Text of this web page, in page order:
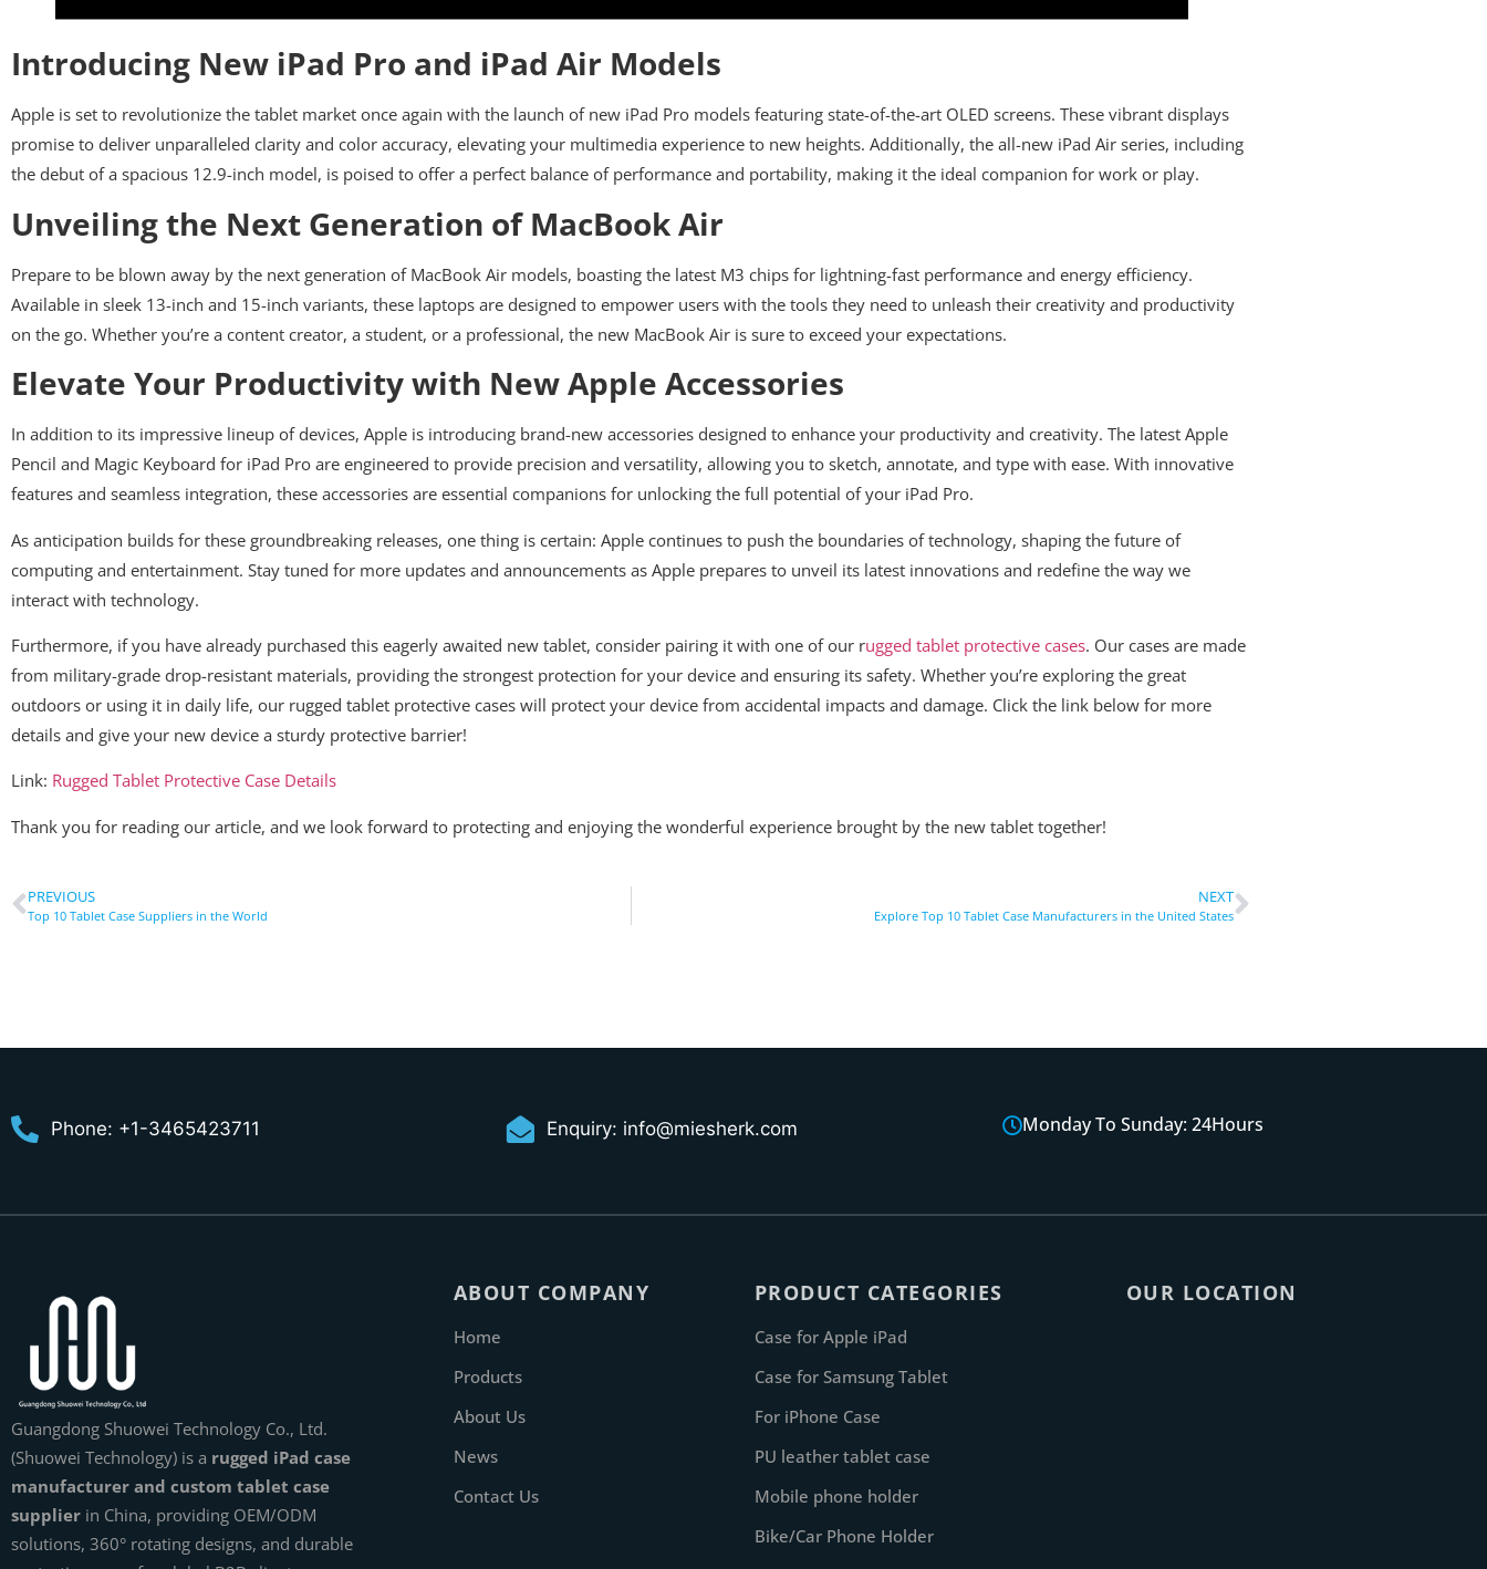
Introducing New iPad Pro and iPad Air Models
Apple is set to revolutionize the tablet market once again with the launch of new iPad Pro models featuring state-of-the-art OLED screens. These vibrant displays
promise to deliver unparalleled clarity and color accuracy, elevating your multimedia experience to new heights. Additionally, the all-new iPad Air series, including
the debut of a spacious 12.9-inch model, is poised to offer a perfect balance of performance and portability, making it the ideal companion for work or play.
Unveiling the Next Generation of MacBook Air
Prepare to be blown away by the next generation of MacBook Air models, boasting the latest M3 chips for lightning-fast performance and energy efficiency.
Available in sleek 13-inch and 15-inch variants, these laptops are designed to empower users with the tools they need to unleash their creativity and productivity
on the go. Whether you’re a content creator, a student, or a professional, the new MacBook Air is sure to exceed your expectations.
Elevate Your Productivity with New Apple Accessories
In addition to its impressive lineup of devices, Apple is introducing brand-new accessories designed to enhance your productivity and creativity. The latest Apple
Pencil and Magic Keyboard for iPad Pro are engineered to provide precision and versatility, allowing you to sketch, annotate, and type with ease. With innovative
features and seamless integration, these accessories are essential companions for unlocking the full potential of your iPad Pro.
As anticipation builds for these groundbreaking releases, one thing is certain: Apple continues to push the boundaries of technology, shaping the future of
computing and entertainment. Stay tuned for more updates and announcements as Apple prepares to unveil its latest innovations and redefine the way we
interact with technology.
Furthermore, if you have already purchased this eagerly awaited new tablet, consider pairing it with one of our rugged tablet protective cases. Our cases are made
from military-grade drop-resistant materials, providing the strongest protection for your device and ensuring its safety. Whether you’re exploring the great
outdoors or using it in daily life, our rugged tablet protective cases will protect your device from accidental impacts and damage. Click the link below for more
details and give your new device a sturdy protective barrier!
Link: Rugged Tablet Protective Case Details
Thank you for reading our article, and we look forward to protecting and enjoying the wonderful experience brought by the new tablet together!
PREVIOUS
Top 10 Tablet Case Suppliers in the World
NEXT
Explore Top 10 Tablet Case Manufacturers in the United States
Phone: +1-3465423711 Enquiry: info@miesherk.com Monday To Sunday: 24Hours
Guangdong Shuowei Technology Co., Ltd.
(Shuowei Technology) is a rugged iPad case
manufacturer and custom tablet case
supplier in China, providing OEM/ODM
solutions, 360° rotating designs, and durable
ABOUT COMPANY
Home
Products
About Us
News
Contact Us
PRODUCT CATEGORIES
Case for Apple iPad
Case for Samsung Tablet
For iPhone Case
PU leather tablet case
Mobile phone holder
Bike/Car Phone Holder
OUR LOCATION